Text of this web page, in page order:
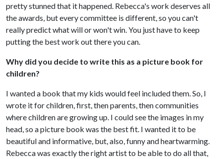
pretty stunned that it happened. Rebecca's work deserves all
the awards, but every committee is different, so you can't
really predict what will or won't win. You just have to keep
putting the best work out there you can.
Why did you decide to write this as a picture book for
children?
I wanted a book that my kids would feel included them. So, I
wrote it for children, first, then parents, then communities
where children are growing up. I could see the images in my
head, so a picture book was the best fit. I wanted it to be
beautiful and informative, but, also, funny and heartwarming.
Rebecca was exactly the right artist to be able to do all that,